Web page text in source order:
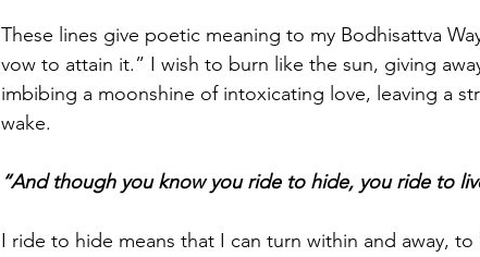
These lines give poetic meaning to my Bodhisattva
vow to attain it.” I wish to burn like the sun, giving
imbibing a moonshine of intoxicating love, leaving a
wake.
“And though you know you ride to hide, you ride to
I ride to hide means that I can turn within and away,